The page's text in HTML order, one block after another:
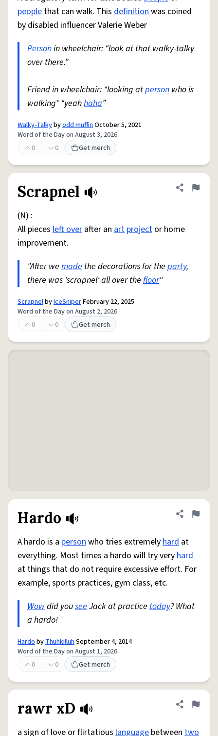
people that can walk. This definitionwas coined
by disabled influencer Valerie Weber
Personin wheelchair: “look at that walky-talky
over there.”
Friend in wheelchair: *looking atperson who is
walking* “yeahhaha”
Walky-Talkybyodd muffinOctober 5, 2021
Word of the Day on August 3, 2026
0
0 Get merch
Scrapnel Share
Flag
(N) :
All pieces left over after an art project or home
improvement.
"After we made the decorations for the party,
there was 'scrapnel' all over the floor"
ScrapnelbyIceSniperFebruary 22, 2025
Word of the Day on August 2, 2026
0
0 Get merch
Hardo Share
Flag
A hardo is a personwho tries extremelyhard at
everything. Most times a hardo will try veryhard
at things that do not require excessive effort. For
example, sports practices, gym class, etc.
Wowdid youseeJack at practice today? What
a hardo!
HardobyThuhkilluhSeptember 4, 2014
Word of the Day on August 1, 2026
0
0 Get merch
rawr xD Share
Flag
a sign of love or flirtatious language between two